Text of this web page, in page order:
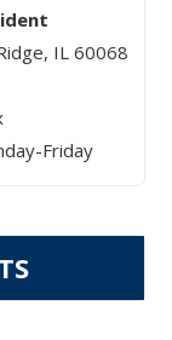
IL 60068
Friday